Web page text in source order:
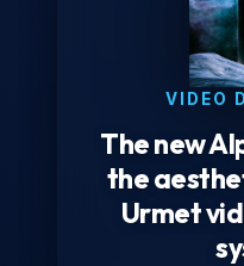
VIDEO
The new
the
Urmet